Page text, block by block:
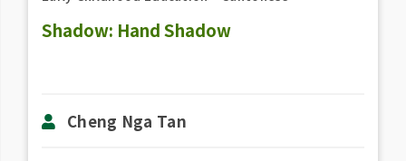
Shadow: Hand Shadow
Cheng Nga Tan